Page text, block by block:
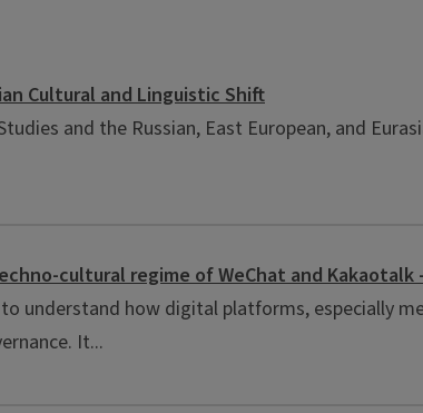
Cultural and Linguistic Shift
and the Russian, East European, and
cultural regime of WeChat and Kakaotalk
understand how digital platforms, especially
It...